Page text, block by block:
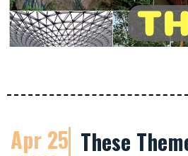
Apr 25 These